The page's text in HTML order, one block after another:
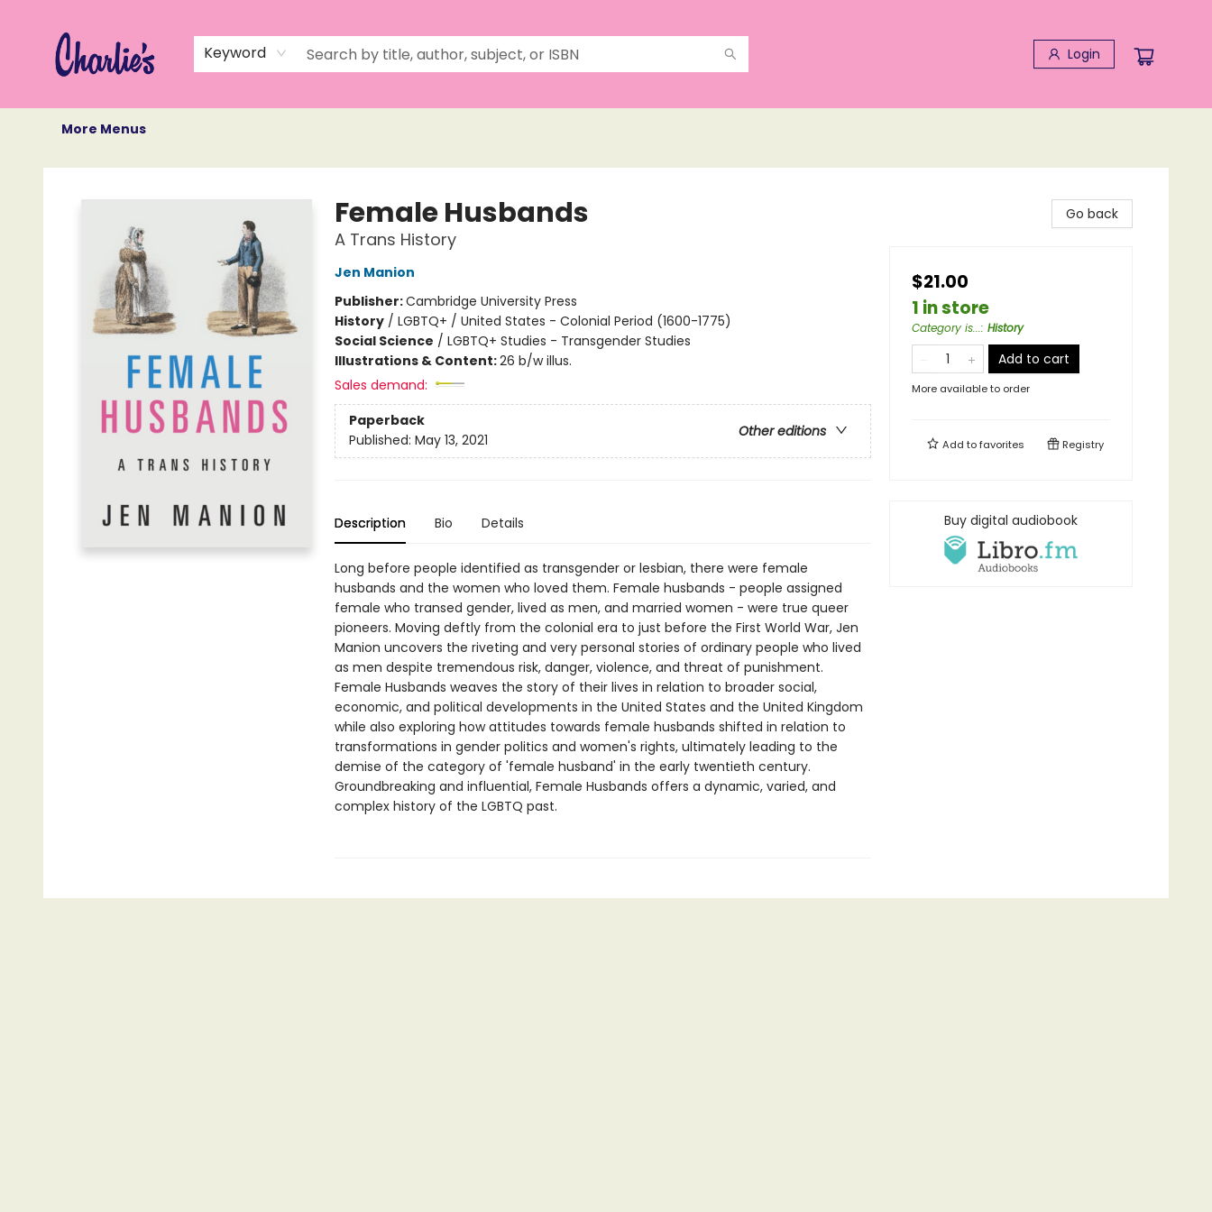
Keyword Login
More Menus
Charlie's Queer Books
Female Husbands
A Trans History
Jen Manion
Publisher:Cambridge University Press
History/ LGBTQ+ / United States - Colonial Period (1600-1775)
Social Science / LGBTQ+ Studies - Transgender Studies
Illustrations & Content:26 b/w illus.
Sales demand:
Paperback
Other editions
Published: May 13, 2021
Description Bio Details
Long before people identified as transgender or lesbian, there were female
husbands and the women who loved them. Female husbands - people assigned
female who transed gender, lived as men, and married women - were true queer
pioneers. Moving deftly from the colonial era to just before the First World War, Jen
Manion uncovers the riveting and very personal stories of ordinary people who lived
as men despite tremendous risk, danger, violence, and threat of punishment.
Female Husbands weaves the story of their lives in relation to broader social,
economic, and political developments in the United States and the United Kingdom
while also exploring how attitudes towards female husbands shifted in relation to
transformations in gender politics and women's rights, ultimately leading to the
demise of the category of 'female husband' in the early twentieth century.
Groundbreaking and influential, Female Husbands offers a dynamic, varied, and
complex history of the LGBTQ past.
Go back
$21.00
1 in store
Category is...: History
Add to cart
More available to order
Add tofavorites Registry
Buy digital audiobook